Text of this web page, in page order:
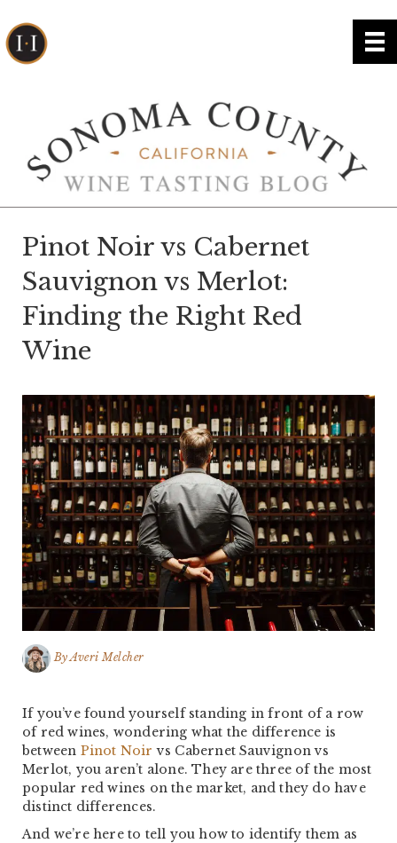
Pinot Noir vs Cabernet
Sauvignon vs Merlot:
Finding the Right Red
Wine
By Averi Melcher
If you’ve found yourself standing in front of a row
of red wines, wondering what the difference is
between Pinot Noir vs Cabernet Sauvignon vs
Merlot, you aren’t alone. They are three of the most
popular red wines on the market, and they do have
distinct differences.
And we’re here to tell you how to identify them as